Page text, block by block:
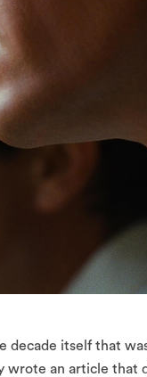
decade itself that
wrote an article that